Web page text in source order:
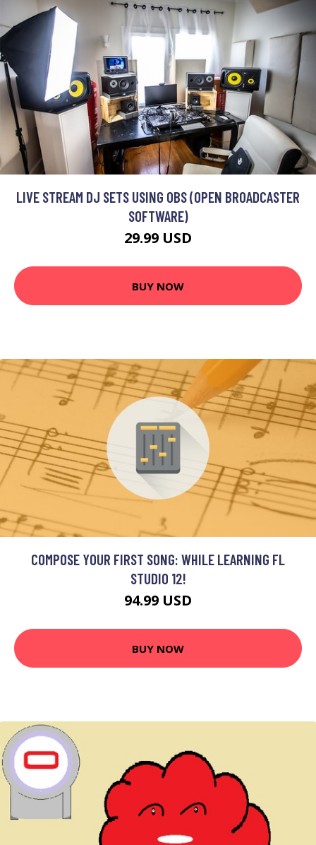
LIVE STREAM DJ SETS USING OBS (OPEN BROADCASTER
SOFTWARE)
29.99 USD
BUY NOW
COMPOSE YOUR FIRST SONG: WHILE LEARNING FL
STUDIO 12!
94.99 USD
BUY NOW